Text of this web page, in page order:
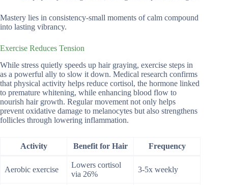
Mastery lies in consistency-small moments of calm compound
into lasting vibrancy.
Exercise Reduces Tension
While stress quietly speeds up hair graying, exercise steps in
as a powerful ally to slow it down. Medical research confirms
that physical activity helps reduce cortisol, the hormone linked
to premature whitening, while enhancing blood flow to
nourish hair growth. Regular movement not only helps
prevent oxidative damage to melanocytes but also strengthens
follicles through lowering inflammation.
Activity Benefit for Hair Frequency
Aerobic exercise
Lowers cortisol
via 26%
3-5x weekly